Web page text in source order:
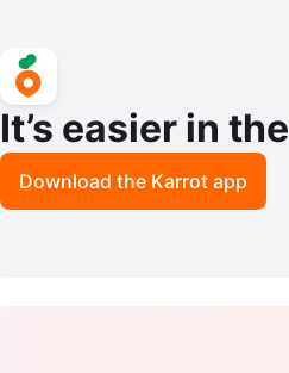
It’s easier in
Download the Karrot app